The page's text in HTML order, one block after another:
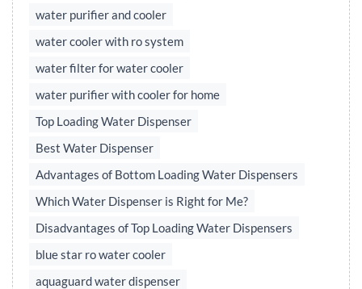
water purifier and cooler
water cooler with ro system
water filter for water cooler
water purifier with cooler for home
Top Loading Water Dispenser
Best Water Dispenser
Advantages of Bottom Loading Water Dispensers
Which Water Dispenser is Right for Me?
Disadvantages of Top Loading Water Dispensers
blue star ro water cooler
aquaguard water dispenser